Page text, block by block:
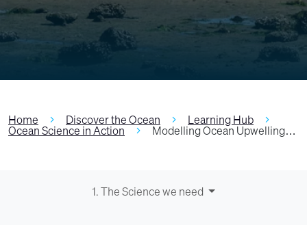
Home Discover the Ocean Learning Hub
Ocean Science in Action Modelling Ocean Upwelling…
1. The Science we need